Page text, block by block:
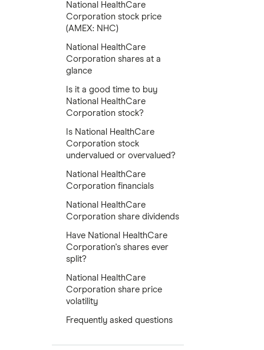
National HealthCare
Corporation stock price
(AMEX: NHC)
National HealthCare
Corporation shares at a
glance
Is it a good time to buy
National HealthCare
Corporation stock?
Is National HealthCare
Corporation stock
undervalued or overvalued?
National HealthCare
Corporation financials
National HealthCare
Corporation share dividends
Have National HealthCare
Corporation's shares ever
split?
National HealthCare
Corporation share price
volatility
Frequently asked questions